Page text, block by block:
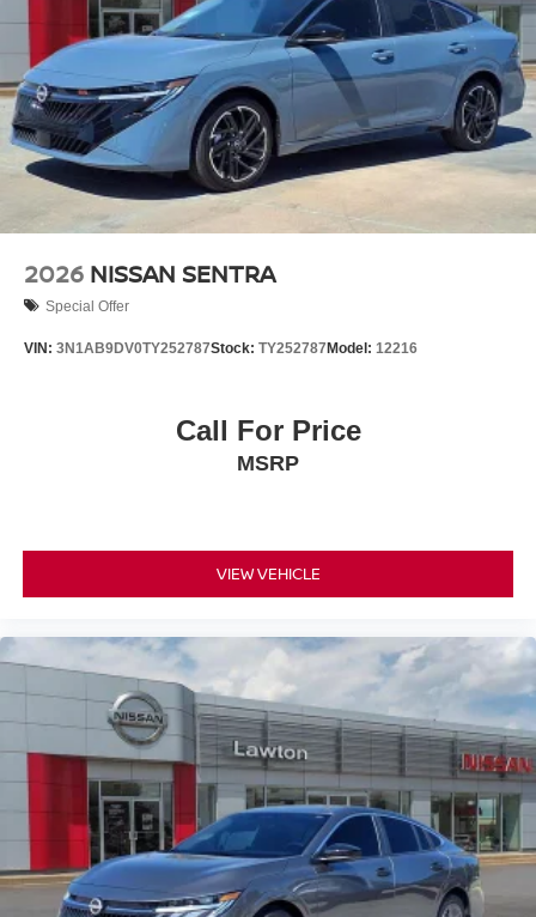
2026 NISSAN SENTRA
Special Offer
VIN: 3N1AB9DV0TY252787Stock: TY252787Model: 12216
Call For Price
MSRP
VIEW VEHICLE